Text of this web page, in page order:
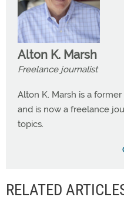
Alton K. Marsh
Freelance journalist
Alton K. Marsh is a
and is now a freelance
topics.
RELATED